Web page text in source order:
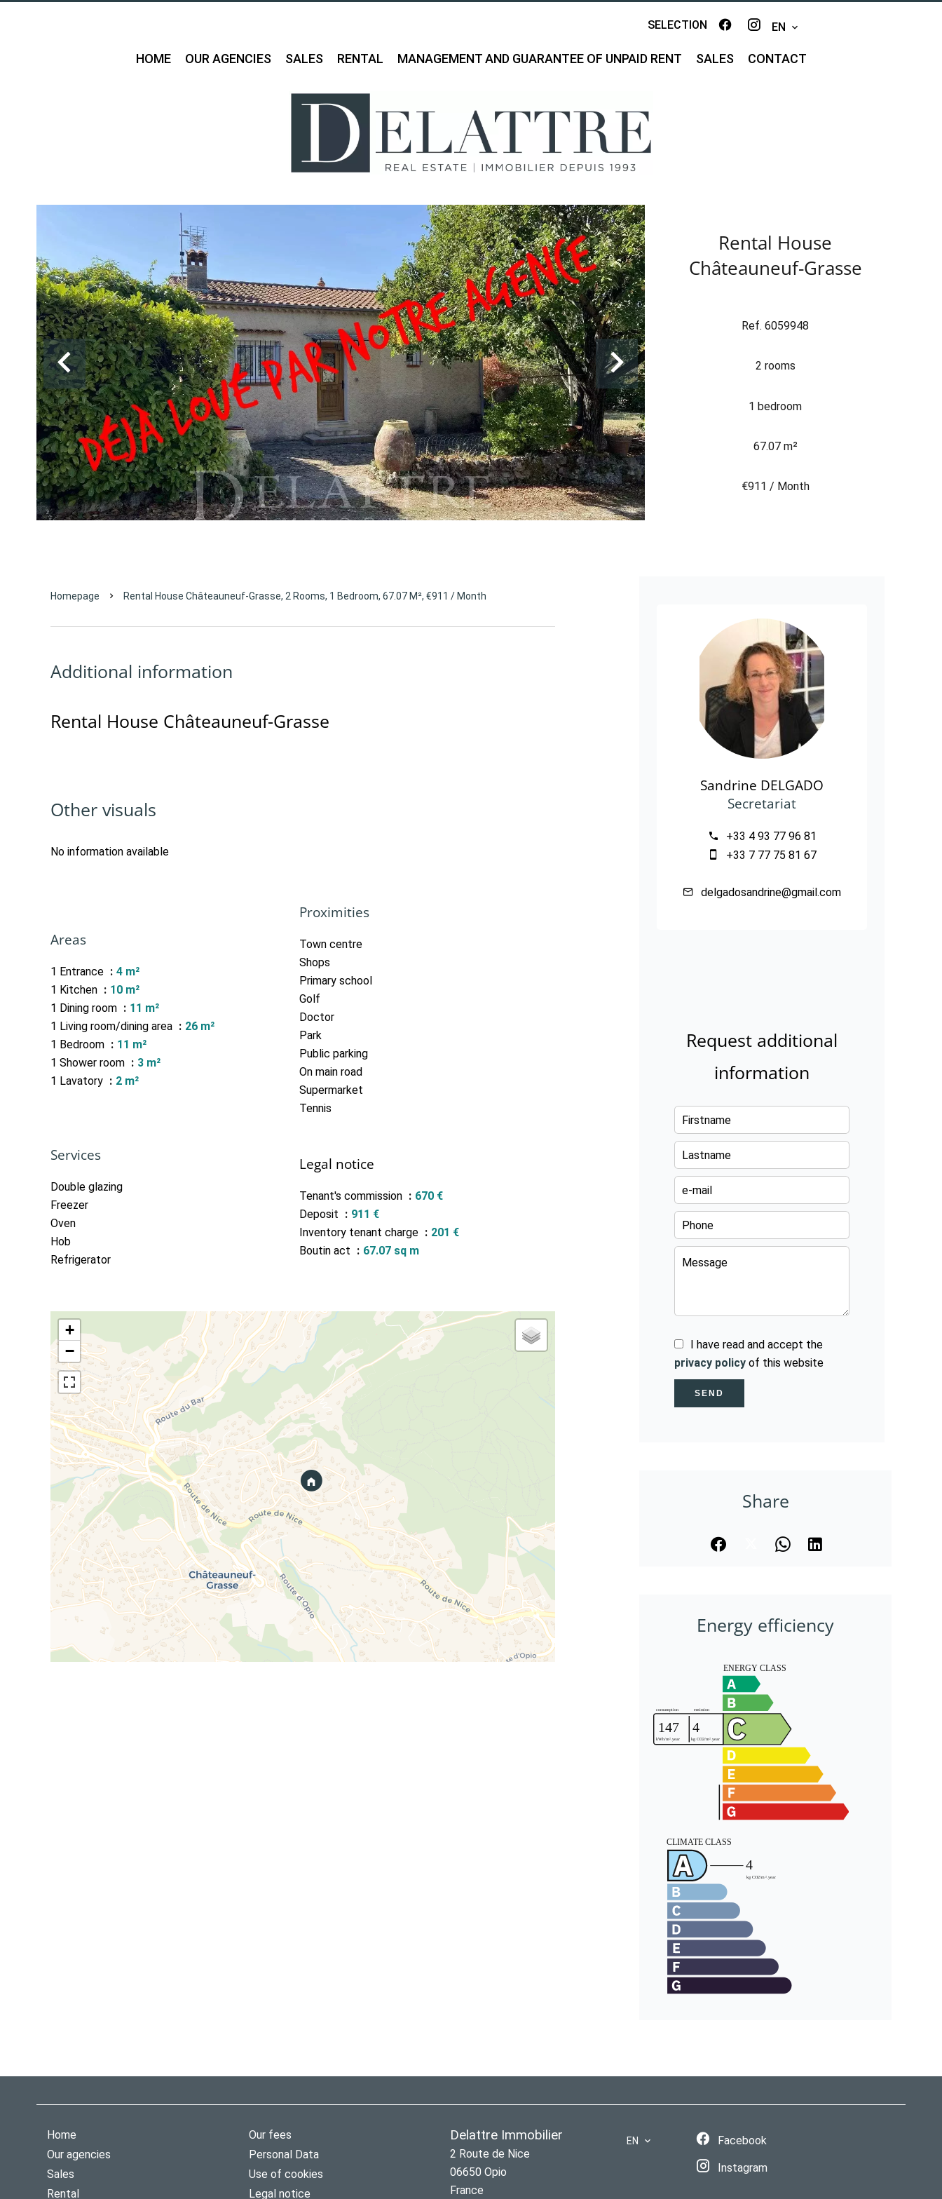
SELECTION EN
HOME OUR AGENCIES SALES RENTAL MANAGEMENT AND GUARANTEE OF UNPAID RENT SALES CONTACT
Rental House
Châteauneuf-Grasse
Ref. 6059948
2 rooms
1 bedroom
67.07 m²
€911 / Month
Homepage Rental House Châteauneuf-Grasse, 2 Rooms, 1 Bedroom, 67.07 M², €911 / Month
Additional information
Rental House Châteauneuf-Grasse
Other visuals
No information available
Areas
1 Entrance
4 m²
1 Kitchen
10 m²
1 Dining room
11 m²
1 Living room/dining area
26 m²
1 Bedroom
11 m²
1 Shower room
3 m²
1 Lavatory
2 m²
Proximities
Town centre
Shops
Primary school
Golf
Doctor
Park
Public parking
On main road
Supermarket
Tennis
Services
Double glazing
Freezer
Oven
Hob
Refrigerator
Legal notice
Tenant's commission
670 €
Deposit
911 €
Inventory tenant charge
201 €
Boutin act
67.07 sq m
+
−
Sandrine DELGADO
Secretariat
+33 4 93 77 96 81
+33 7 77 75 81 67
delgadosandrine@gmail.com
Request additional
information
I have read and accept the
privacy policy of this website
SEND
Share
Energy efficiency
Home
Our agencies
Sales
Rental
Our fees
Personal Data
Use of cookies
Legal notice
Delattre Immobilier
2 Route de Nice
06650 Opio
France
EN Facebook
Instagram